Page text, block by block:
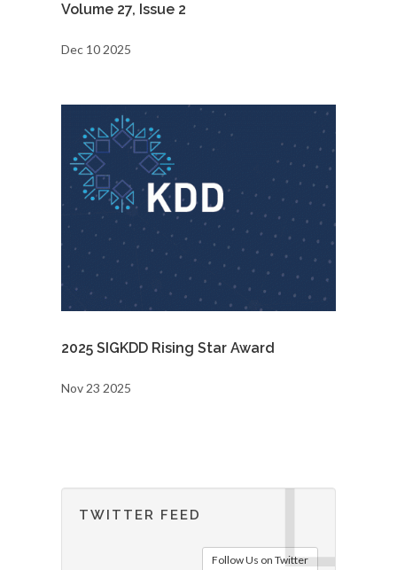
Volume 27, Issue 2
Dec 10 2025
2025 SIGKDD Rising Star Award
Nov 23 2025
TWITTER FEED
Follow Us on Twitter